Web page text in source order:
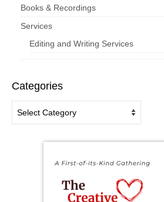
Books & Recordings
Services
Editing and Writing Services
Categories